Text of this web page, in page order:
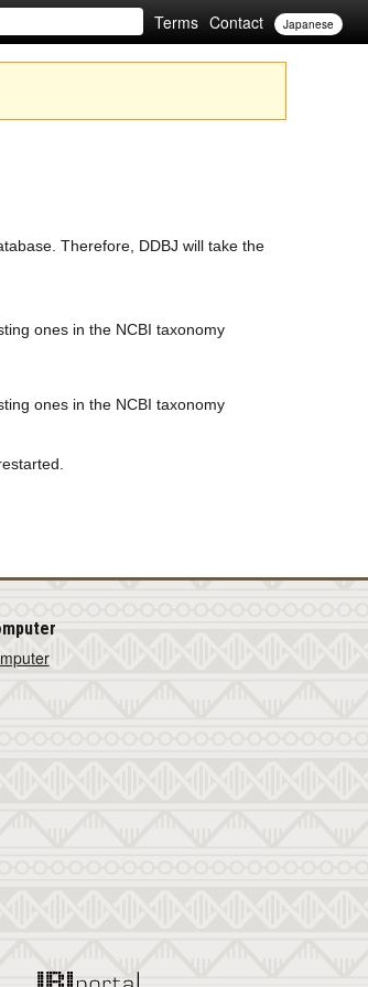
Terms Contact Japanese
Therefore, DDBJ will take the
ones in the NCBI taxonomy
ones in the NCBI taxonomy